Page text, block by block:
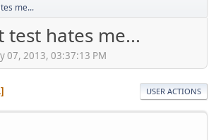
me...
test hates me...
07, 2013, 03:37:13 PM
USER ACTIONS